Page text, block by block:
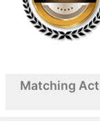
Matching